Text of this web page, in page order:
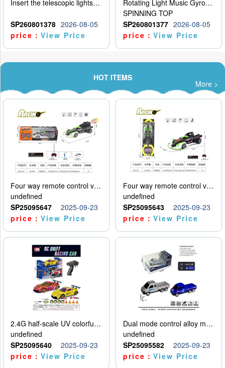
Insert the telescopic lightsaber
SP260801378 2026-08-05
price：View Price
Rotating Light Music Gyroscope
SPINNING TOP
SP260801377 2026-08-05
price：View Price
HOT ITEMS
More >
Four way remote control vehicle (including electricity)
undefined
SP25095647
2025-09-23
price：View Price
Four way remote control vehicle (including electricity)
undefined
SP25095643
2025-09-23
price：View Price
2.4G half-scale UV colorful four-wheel drive drift remote control car package 1 set of lithium battery with USB cable
undefined
SP25095640
2025-09-23
price：View Price
Dual mode control alloy model car
undefined
SP25095582
2025-09-23
price：View Price